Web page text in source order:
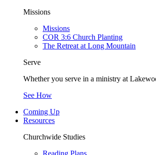
Missions
Missions
COR 3:6 Church Planting
The Retreat at Long Mountain
Serve
Whether you serve in a ministry at
See How
Coming Up
Resources
Churchwide Studies
Reading Plans